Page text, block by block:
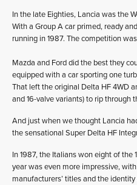
In the late Eighties, Lancia was the
With a Group A car primed, ready
running in 1987. The competition
Mazda and Ford did the best they
equipped with a car sporting one
That left the original Delta HF 4WD
and 16-valve variants) to rip through
And just when we thought Lancia
the sensational Super Delta HF
In 1987, the Italians won eight of
year was even more impressive,
manufacturers’ titles and the